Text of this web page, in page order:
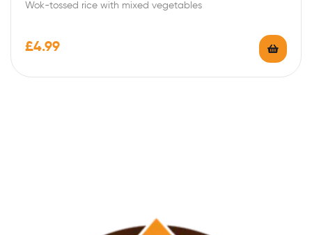
Wok-tossed rice with mixed vegetables
£4.99